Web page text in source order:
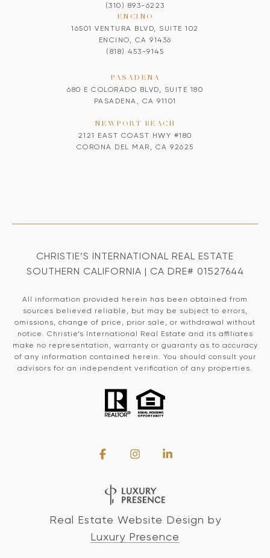
(310) 893-6223
ENCINO
16501 VENTURA BLVD, SUITE 102
ENCINO, CA 91436
(818) 453-9145
PASADENA
680 E COLORADO BLVD, SUITE 180
PASADENA, CA 91101
NEWPORT BEACH
2121 EAST COAST HWY #180
CORONA DEL MAR, CA 92625
CHRISTIE’S INTERNATIONAL REAL ESTATE
SOUTHERN CALIFORNIA | CA DRE# 01527644
All information provided herein has been obtained from
sources believed reliable, but may be subject to errors,
omissions, change of price, prior sale, or withdrawal without
notice. Christie’s International Real Estate and its affiliates
make no representation, warranty or guaranty as to accuracy
of any information contained herein. You should consult your
advisors for an independent verification of any properties.
Real Estate Website Design by
Luxury Presence